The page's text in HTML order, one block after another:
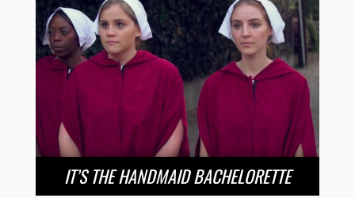
IT’S THE HANDMAID BACHELORETTE